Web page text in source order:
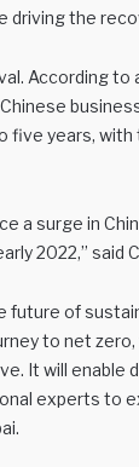
the
According
years, with
a surge in
2022,” said
of
to net
It will
experts to